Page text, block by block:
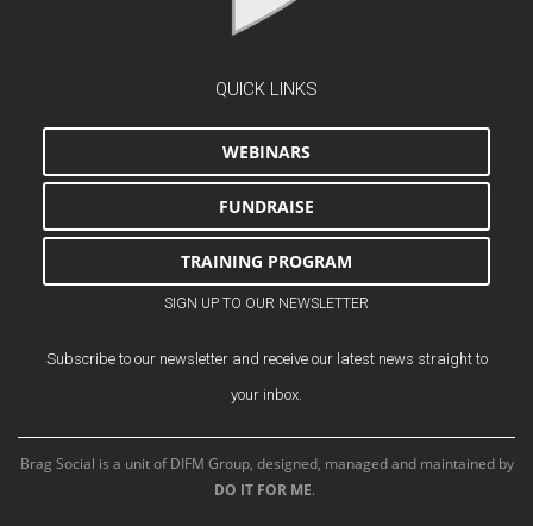
QUICK LINKS
WEBINARS
FUNDRAISE
TRAINING PROGRAM
SIGN UP TO OUR NEWSLETTER
Subscribe to our newsletter and receive our latest news straight to
your inbox.
Brag Social is a unit of DIFM Group, designed, managed and maintained by
DO IT FOR ME.